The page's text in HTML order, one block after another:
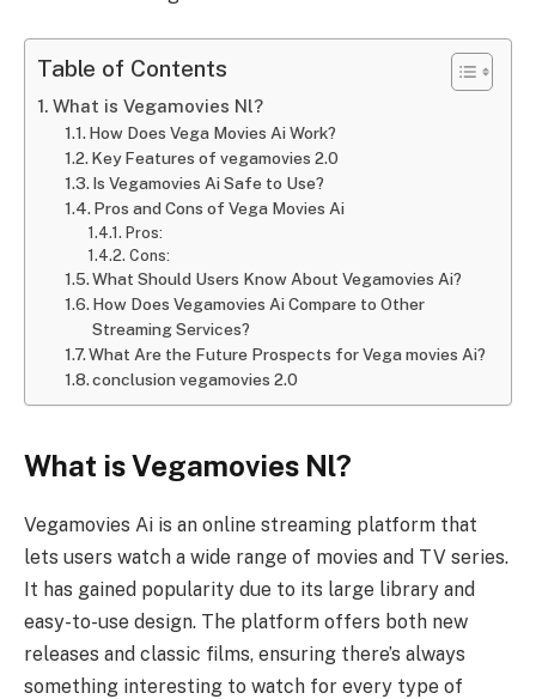
Table of Contents
What is Vegamovies Nl?
How Does Vega Movies Ai Work?
Key Features of vegamovies 2.0
Is Vegamovies Ai Safe to Use?
Pros and Cons of Vega Movies Ai
Pros:
Cons:
What Should Users Know About Vegamovies Ai?
How Does Vegamovies Ai Compare to Other
Streaming Services?
What Are the Future Prospects for Vega movies Ai?
conclusion vegamovies 2.0
What is Vegamovies Nl?
Vegamovies Ai is an online streaming platform that
lets users watch a wide range of movies and TV series.
It has gained popularity due to its large library and
easy-to-use design. The platform offers both new
releases and classic films, ensuring there’s always
something interesting to watch for every type of